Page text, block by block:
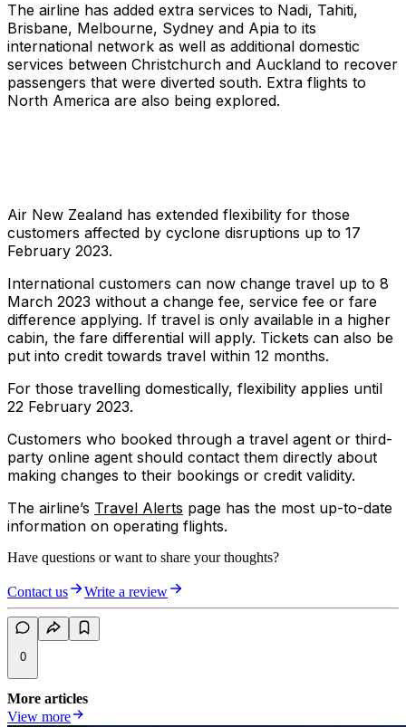
The airline has added extra services to Nadi, Tahiti,
Brisbane, Melbourne, Sydney and Apia to its
international network as well as additional domestic
services between Christchurch and Auckland to recover
passengers that were diverted south. Extra flights to
North America are also being explored.
Air New Zealand has extended flexibility for those
customers affected by cyclone disruptions up to 17
February 2023.
International customers can now change travel up to 8
March 2023 without a change fee, service fee or fare
difference applying. If travel is only available in a higher
cabin, the fare differential will apply. Tickets can also be
put into credit towards travel within 12 months.
For those travelling domestically, flexibility applies until
22 February 2023.
Customers who booked through a travel agent or third-
party online agent should contact them directly about
making changes to their bookings or credit validity.
The airline’s Travel Alerts page has the most up-to-date
information on operating flights.
Have questions or want to share your thoughts?
Contact us Write a review
0
More articles
View more